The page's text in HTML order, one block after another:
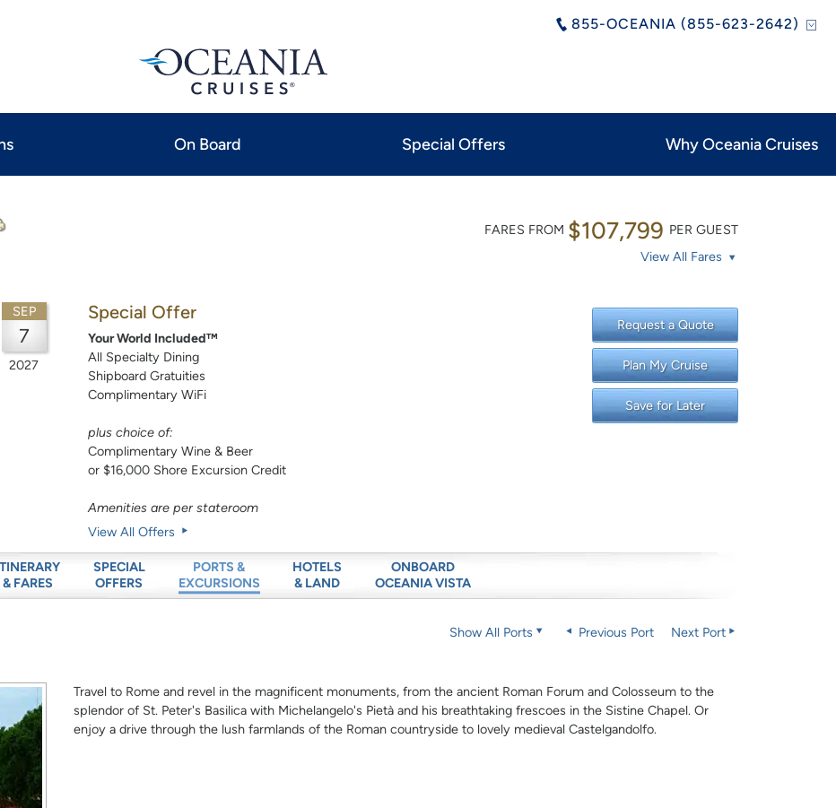
855-OCEANIA (855-623-2642)
On Board Special Offers Why Oceania Cruises
FARES FROM $107,799 PER GUEST
View All Fares
SEP
7
2027
Special Offer
Your World Included™
All Specialty Dining
Shipboard Gratuities
Complimentary WiFi
plus choice of:
Complimentary Wine & Beer
or $16,000 Shore Excursion Credit
Amenities are per stateroom
View All Offers
Request a Quote
Plan My Cruise
Save for Later
& FARES
SPECIAL
OFFERS
PORTS &
EXCURSIONS
HOTELS
& LAND
ONBOARD
OCEANIA VISTA
Show All Ports Previous Port Next Port
Travel to Rome and revel in the magnificent monuments, from the ancient Roman Forum and Colosseum to the
splendor of St. Peter's Basilica with Michelangelo's Pietà and his breathtaking frescoes in the Sistine Chapel. Or
enjoy a drive through the lush farmlands of the Roman countryside to lovely medieval Castelgandolfo.